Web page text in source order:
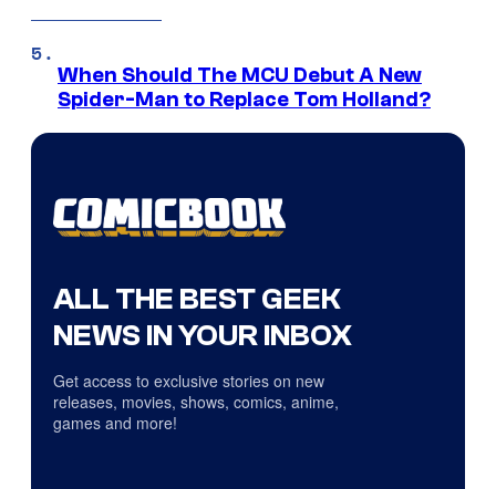
When Should The MCU Debut A New
Spider-Man to Replace Tom Holland?
ALL THE BEST GEEK
NEWS IN YOUR INBOX
Get access to exclusive stories on new
releases, movies, shows, comics, anime,
games and more!